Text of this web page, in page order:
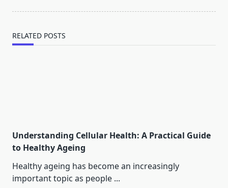
RELATED POSTS
Understanding Cellular Health: A Practical Guide
to Healthy Ageing
Healthy ageing has become an increasingly
important topic as people ...